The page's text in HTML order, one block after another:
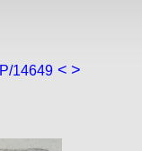
P/14649 < >